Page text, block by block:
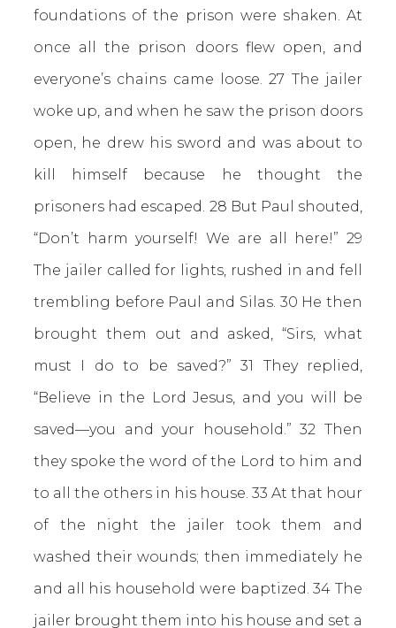
foundations of the prison were shaken. At
once all the prison doors flew open, and
everyone’s chains came loose. 27 The jailer
woke up, and when he saw the prison doors
open, he drew his sword and was about to
kill himself because he thought the
prisoners had escaped. 28 But Paul shouted,
“Don’t harm yourself! We are all here!” 29
The jailer called for lights, rushed in and fell
trembling before Paul and Silas. 30 He then
brought them out and asked, “Sirs, what
must I do to be saved?” 31 They replied,
“Believe in the Lord Jesus, and you will be
saved—you and your household.” 32 Then
they spoke the word of the Lord to him and
to all the others in his house. 33 At that hour
of the night the jailer took them and
washed their wounds; then immediately he
and all his household were baptized. 34 The
jailer brought them into his house and set a